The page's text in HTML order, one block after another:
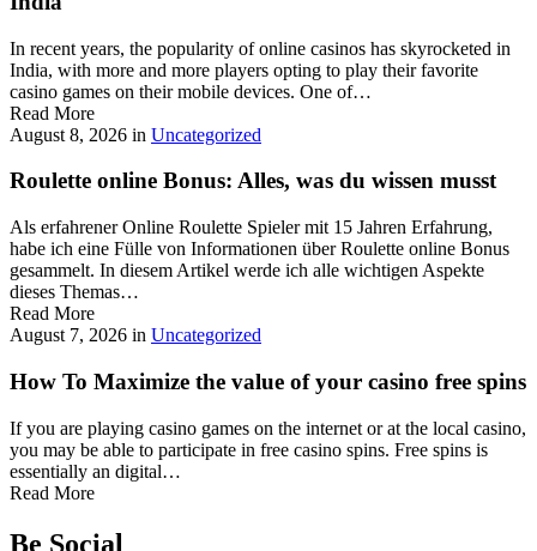
In recent years, the popularity of online casinos has skyrocketed in
India, with more and more players opting to play their favorite
casino games on their mobile devices. One of…
Read More
August 8, 2026 in Uncategorized
Roulette online Bonus: Alles, was du wissen musst
Als erfahrener Online Roulette Spieler mit 15 Jahren Erfahrung,
habe ich eine Fülle von Informationen über Roulette online Bonus
gesammelt. In diesem Artikel werde ich alle wichtigen Aspekte
dieses Themas…
Read More
August 7, 2026 in Uncategorized
How To Maximize the value of your casino free spins
If you are playing casino games on the internet or at the local casino,
you may be able to participate in free casino spins. Free spins is
essentially an digital…
Read More
Be Social